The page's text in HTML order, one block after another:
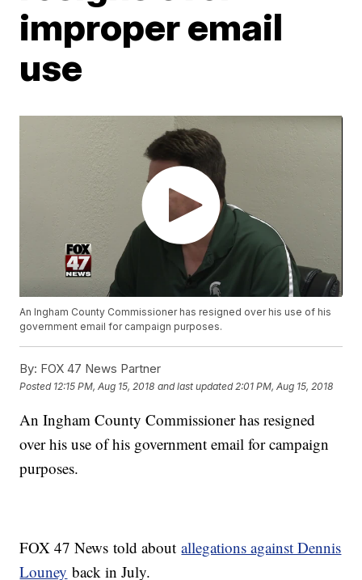
improper email
use
An Ingham County Commissioner has resigned over his use of his
government email for campaign purposes.
By: FOX 47 News Partner
Posted 12:15 PM, Aug 15, 2018 and last updated 2:01 PM, Aug 15, 2018
An Ingham County Commissioner has resigned
over his use of his government email for campaign
purposes.
FOX 47 News told aboutallegations against Dennis
Louney back in July.